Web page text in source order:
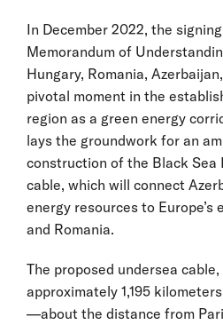
In December 2022, the
Memorandum of
Hungary, Romania,
pivotal moment in the
region as a green energy
lays the groundwork for an
construction of the Black Sea
cable, which will connect
energy resources to Europe’s
and Romania.
The proposed undersea
approximately 1,195
—about the distance from